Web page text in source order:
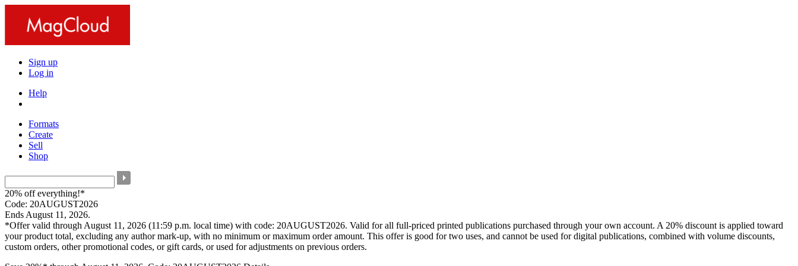
Sign up
Log in
Help
Formats
Create
Sell
Shop
20% off everything!*
Code: 20AUGUST2026
Ends August 11, 2026.
*Offer valid through August 11, 2026 (11:59 p.m. local time) with code: 20AUGUST2026. Valid for all full-priced printed publications purchased through your own account. A 20% discount is applied toward
your product total, excluding any author mark-up, with no minimum or maximum order amount. This offer is good for two uses, and cannot be used for digital publications, combined with volume discounts,
custom orders, other promotional codes, or gift cards, or used for adjustments on previous orders.